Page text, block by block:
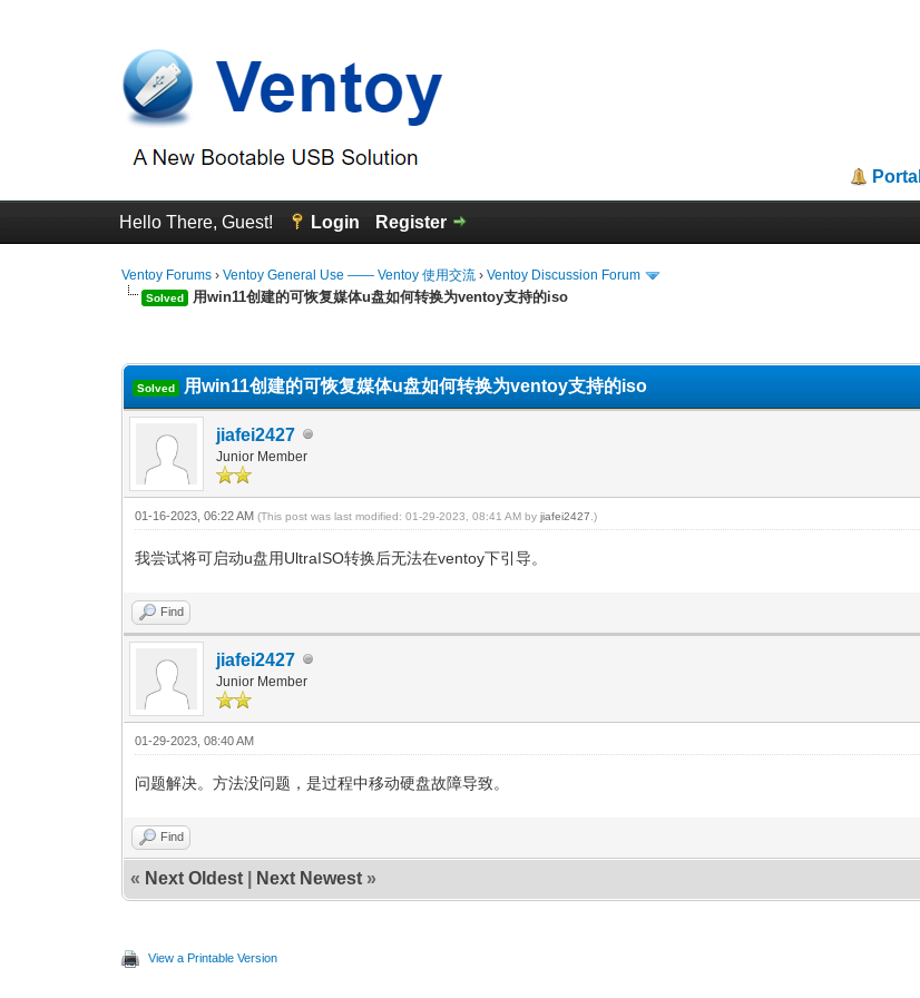
Portal
Hello There, Guest! Login Register
Ventoy Forums ›Ventoy General Use —— Ventoy 使用交流 ›Ventoy Discussion Forum
Solved 用win11创建的可恢复媒体u盘如何转换为ventoy支持的iso
Solved 用win11创建的可恢复媒体u盘如何转换为ventoy支持的iso
jiafei2427
Junior Member
01-16-2023, 06:22 AM(This post was last modified: 01-29-2023, 08:41 AM byjiafei2427 .)
我尝试将可启动u盘用UltraISO转换后无法在ventoy下引导。
Find
jiafei2427
Junior Member
01-29-2023, 08:40 AM
问题解决。方法没问题，是过程中移动硬盘故障导致。
Find
« Next Oldest Next Newest »
View a Printable Version